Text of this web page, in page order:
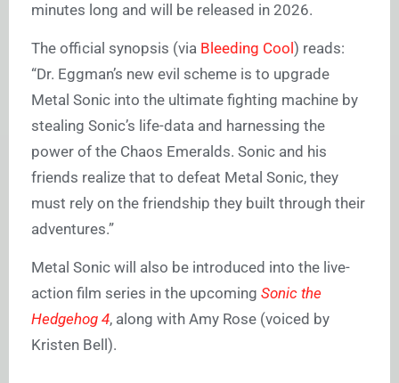
minutes long and will be released in 2026.
The official synopsis (via Bleeding Cool ) reads:
“Dr. Eggman’s new evil scheme is to upgrade
Metal Sonic into the ultimate fighting machine by
stealing Sonic’s life-data and harnessing the
power of the Chaos Emeralds. Sonic and his
friends realize that to defeat Metal Sonic, they
must rely on the friendship they built through their
adventures.”
Metal Sonic will also be introduced into the live-
action film series in the upcoming Sonic the
Hedgehog 4, along with Amy Rose (voiced by
Kristen Bell).